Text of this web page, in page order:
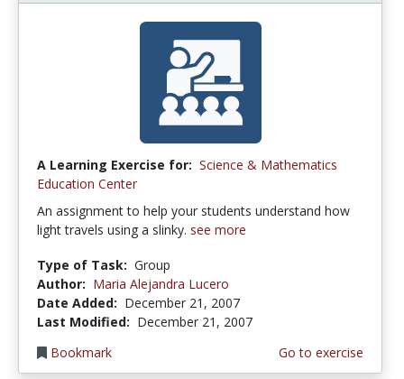
A Learning Exercise for: Science & Mathematics
Education Center
An assignment to help your students understand how
light travels using a slinky. see more
Type of Task: Group
Author: Maria Alejandra Lucero
Date Added: December 21, 2007
Last Modified: December 21, 2007
Bookmark
Go to exercise